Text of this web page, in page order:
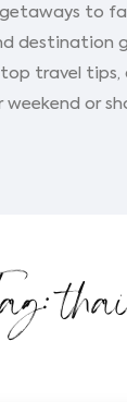
to
destination
travel tips,
or